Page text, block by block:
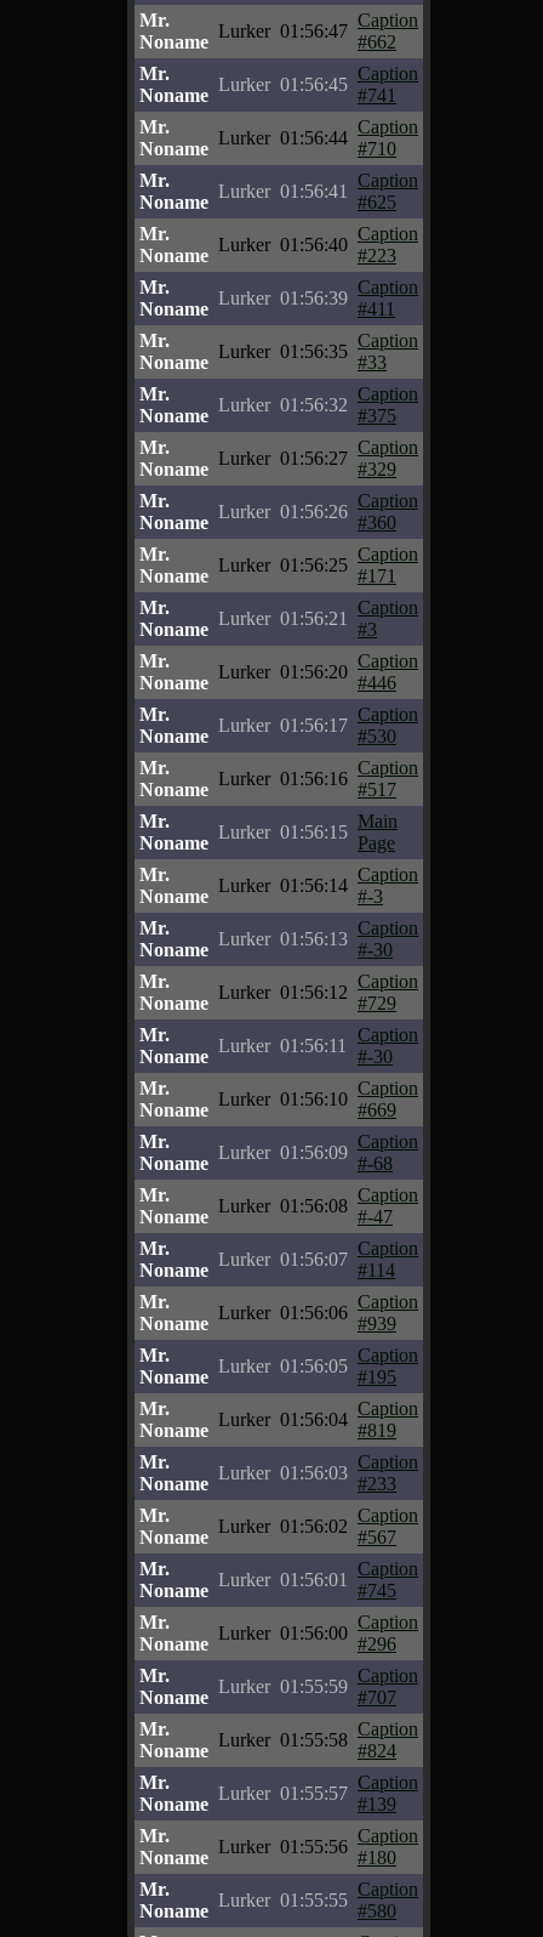
Mr.
Noname
Lurker 01:56:47
Caption
#662
Mr.
Noname
Lurker 01:56:45
Caption
#741
Mr.
Noname
Lurker 01:56:44
Caption
#710
Mr.
Noname
Lurker 01:56:41
Caption
#625
Mr.
Noname
Lurker 01:56:40
Caption
#223
Mr.
Noname
Lurker 01:56:39
Caption
#411
Mr.
Noname
Lurker 01:56:35
Caption
#33
Mr.
Noname
Lurker 01:56:32
Caption
#375
Mr.
Noname
Lurker 01:56:27
Caption
#329
Mr.
Noname
Lurker 01:56:26
Caption
#360
Mr.
Noname
Lurker 01:56:25
Caption
#171
Mr.
Noname
Lurker 01:56:21
Caption
#3
Mr.
Noname
Lurker 01:56:20
Caption
#446
Mr.
Noname
Lurker 01:56:17
Caption
#530
Mr.
Noname
Lurker 01:56:16
Caption
#517
Mr.
Noname
Lurker 01:56:15
Main
Page
Mr.
Noname
Lurker 01:56:14
Caption
#-3
Mr.
Noname
Lurker 01:56:13
Caption
#-30
Mr.
Noname
Lurker 01:56:12
Caption
#729
Mr.
Noname
Lurker 01:56:11
Caption
#-30
Mr.
Noname
Lurker 01:56:10
Caption
#669
Mr.
Noname
Lurker 01:56:09
Caption
#-68
Mr.
Noname
Lurker 01:56:08
Caption
#-47
Mr.
Noname
Lurker 01:56:07
Caption
#114
Mr.
Noname
Lurker 01:56:06
Caption
#939
Mr.
Noname
Lurker 01:56:05
Caption
#195
Mr.
Noname
Lurker 01:56:04
Caption
#819
Mr.
Noname
Lurker 01:56:03
Caption
#233
Mr.
Noname
Lurker 01:56:02
Caption
#567
Mr.
Noname
Lurker 01:56:01
Caption
#745
Mr.
Noname
Lurker 01:56:00
Caption
#296
Mr.
Noname
Lurker 01:55:59
Caption
#707
Mr.
Noname
Lurker 01:55:58
Caption
#824
Mr.
Noname
Lurker 01:55:57
Caption
#139
Mr.
Noname
Lurker 01:55:56
Caption
#180
Mr.
Noname
Lurker 01:55:55
Caption
#580